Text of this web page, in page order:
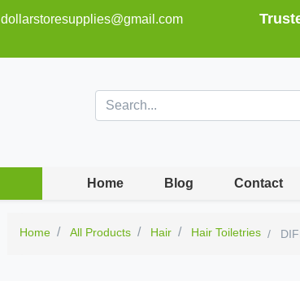
dollarstoresupplies@gmail.com
Home Blog Contact
Home All Products Hair Hair Toiletries